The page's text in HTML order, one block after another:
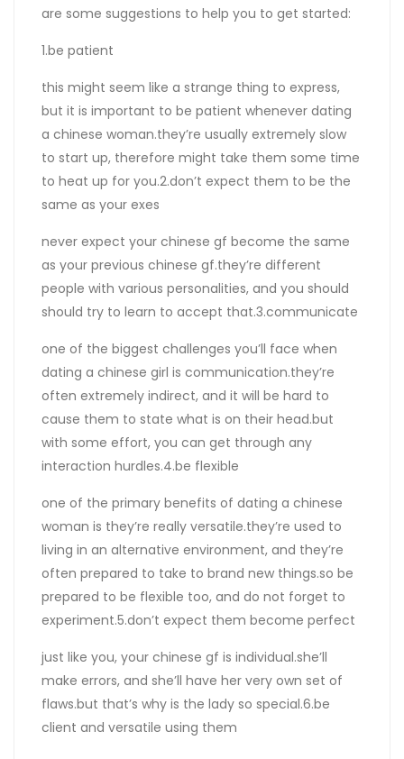
are some suggestions to help you to get started:
1.be patient
this might seem like a strange thing to express,
but it is important to be patient whenever dating
a chinese woman.they’re usually extremely slow
to start up, therefore might take them some time
to heat up for you.2.don’t expect them to be the
same as your exes
never expect your chinese gf become the same
as your previous chinese gf.they’re different
people with various personalities, and you should
should try to learn to accept that.3.communicate
one of the biggest challenges you’ll face when
dating a chinese girl is communication.they’re
often extremely indirect, and it will be hard to
cause them to state what is on their head.but
with some effort, you can get through any
interaction hurdles.4.be flexible
one of the primary benefits of dating a chinese
woman is they’re really versatile.they’re used to
living in an alternative environment, and they’re
often prepared to take to brand new things.so be
prepared to be flexible too, and do not forget to
experiment.5.don’t expect them become perfect
just like you, your chinese gf is individual.she’ll
make errors, and she’ll have her very own set of
flaws.but that’s why is the lady so special.6.be
client and versatile using them